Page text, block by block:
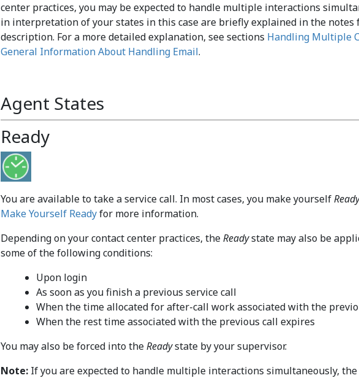
center practices, you may be expected to handle multiple interactions
in interpretation of your states in this case are briefly explained in the notes
description. For a more detailed explanation, see sections Handling Multiple
General Information About Handling Email.
Agent States
Ready
You are available to take a service call. In most cases, you make yourselfReady
Make Yourself Readyfor more information.
Depending on your contact center practices, theReadystate may also be
some of the following conditions:
Upon login
As soon as you finish a previous service call
When the time allocated for after-call work associated with the
When the rest time associated with the previous call expires
You may also be forced into theReadystate by your supervisor.
Note: If you are expected to handle multiple interactions simultaneously, the